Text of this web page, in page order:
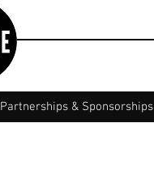
Partnerships & Sponsorships